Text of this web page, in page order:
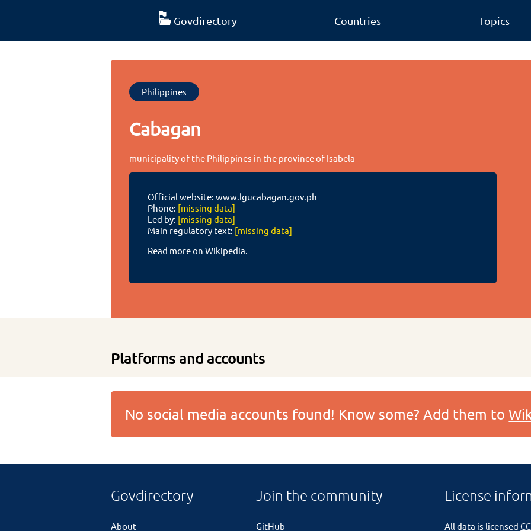
Govdirectory Countries Topics
Philippines
Cabagan
municipality of the Philippines in the province of Isabela
Official website: www.lgucabagan.gov.ph
Phone: [missing data]
Led by: [missing data]
Main regulatory text: [missing data]
Read more on Wikipedia.
Platforms and accounts
No social media accounts found! Know some? Add them to
Govdirectory
About
Join the community
GitHub
License
All data is licensed